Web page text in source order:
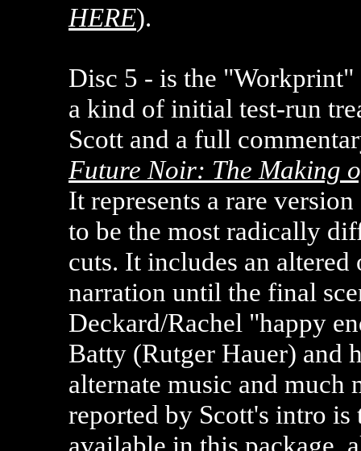
HERE).
Disc 5 - is the
a kind of initial test-run
Scott and a full
Future Noir: The Making
It represents a rare
to be the most radically
cuts. It includes an
narration until the final
Deckard/Rachel "happy
Batty (Rutger Hauer) and
alternate music and much
reported by Scott's intro is